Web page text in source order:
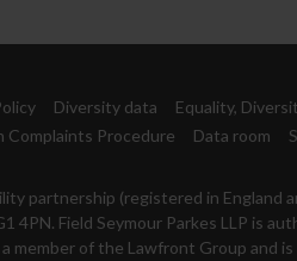
Diversity data Equality,
Complaints Procedure Data room
partnership (registered in
4PN. Field Seymour Parkes LLP is
a member of the Lawfront Group